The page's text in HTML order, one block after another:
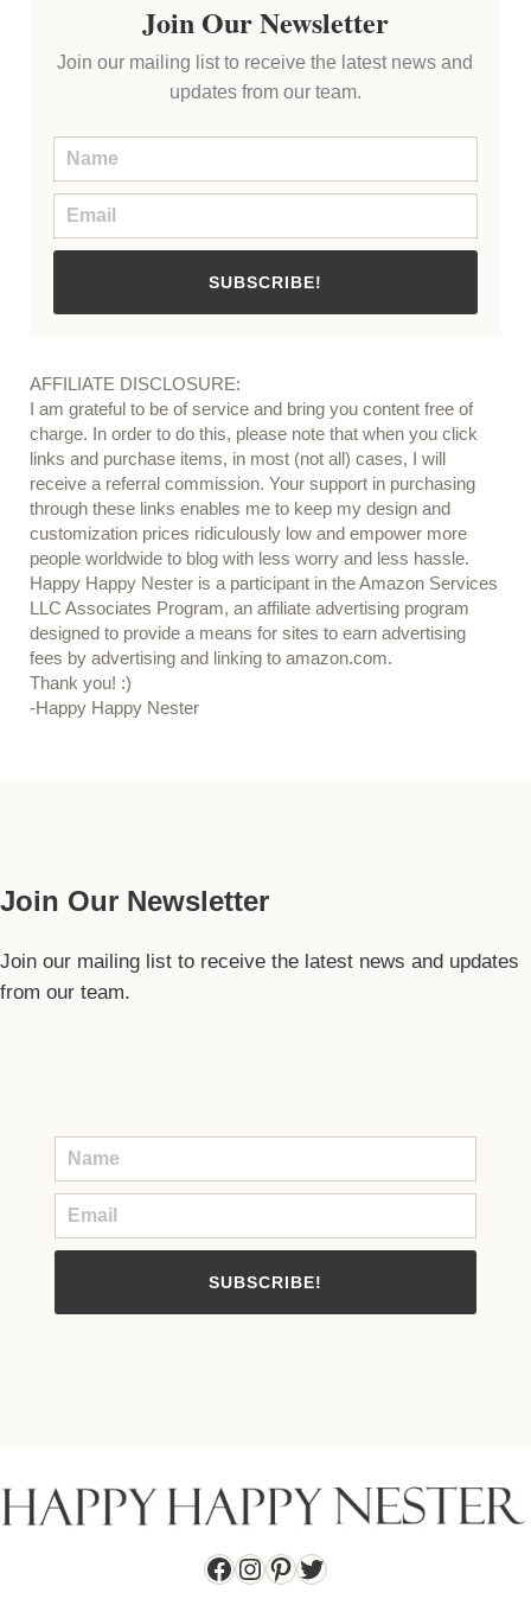
Join Our Newsletter
Join our mailing list to receive the latest news and
updates from our team.
SUBSCRIBE!
AFFILIATE DISCLOSURE:
I am grateful to be of service and bring you content free of
charge. In order to do this, please note that when you click
links and purchase items, in most (not all) cases, I will
receive a referral commission. Your support in purchasing
through these links enables me to keep my design and
customization prices ridiculously low and empower more
people worldwide to blog with less worry and less hassle.
Happy Happy Nester is a participant in the Amazon Services
LLC Associates Program, an affiliate advertising program
designed to provide a means for sites to earn advertising
fees by advertising and linking to amazon.com.
Thank you! :)
-Happy Happy Nester
Join Our Newsletter
Join our mailing list to receive the latest news and updates
from our team.
SUBSCRIBE!
Facebook
Instagram
Pinterest
Twitter